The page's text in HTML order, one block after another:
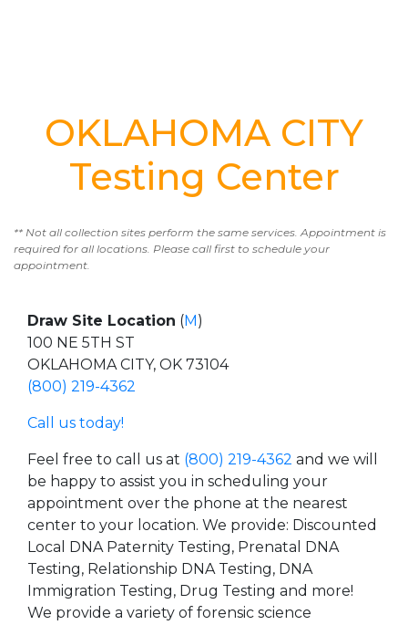
OKLAHOMA CITY
Testing Center
** Not all collection sites perform the same services. Appointment is
required for all locations. Please call first to schedule your
appointment.
Draw Site Location (M)
100 NE 5TH ST
OKLAHOMA CITY, OK 73104
(800) 219-4362
Call us today!
Feel free to call us at (800) 219-4362 and we will
be happy to assist you in scheduling your
appointment over the phone at the nearest
center to your location. We provide: Discounted
Local DNA Paternity Testing, Prenatal DNA
Testing, Relationship DNA Testing, DNA
Immigration Testing, Drug Testing and more!
We provide a variety of forensic science